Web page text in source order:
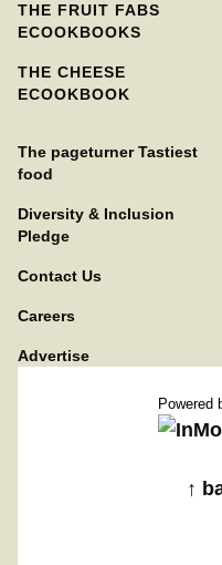
THE FRUIT FABS
ECOOKBOOKS
THE CHEESE
ECOOKBOOK
The pageturner Tastiest
food
Diversity & Inclusion
Pledge
Contact Us
Careers
Advertise
Powered
↑